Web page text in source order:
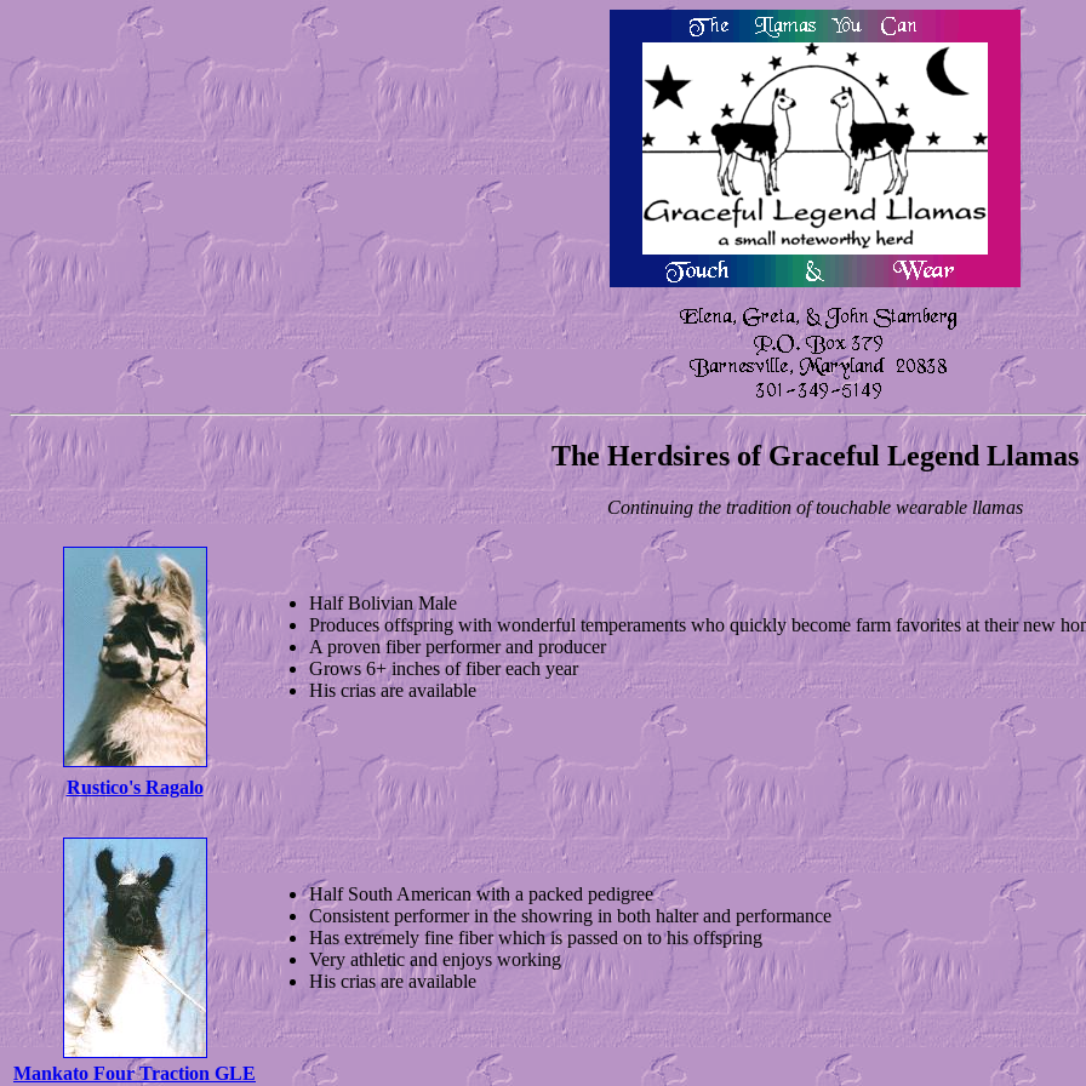
The Herdsires of Graceful Legend Llamas
Continuing the tradition of touchable wearable llamas
Half Bolivian Male
Produces offspring with wonderful temperaments who quickly become farm favorites at their new
A proven fiber performer and producer
Grows 6+ inches of fiber each year
His crias are available
Rustico's Ragalo
Half South American with a packed pedigree
Consistent performer in the showring in both halter and performance
Has extremely fine fiber which is passed on to his offspring
Very athletic and enjoys working
His crias are available
Mankato Four Traction GLE